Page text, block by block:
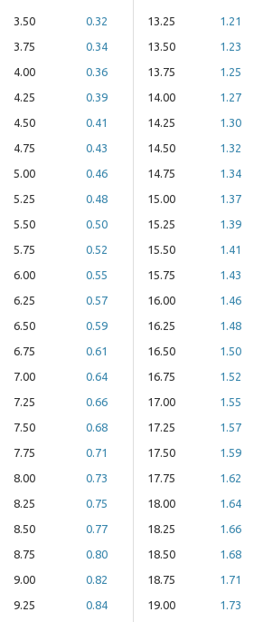
3.50
0.32
3.75
0.34
4.00
0.36
4.25
0.39
4.50
0.41
4.75
0.43
5.00
0.46
5.25
0.48
5.50
0.50
5.75
0.52
6.00
0.55
6.25
0.57
6.50
0.59
6.75
0.61
7.00
0.64
7.25
0.66
7.50
0.68
7.75
0.71
8.00
0.73
8.25
0.75
8.50
0.77
8.75
0.80
9.00
0.82
9.25
0.84
13.25
1.21
13.50
1.23
13.75
1.25
14.00
1.27
14.25
1.30
14.50
1.32
14.75
1.34
15.00
1.37
15.25
1.39
15.50
1.41
15.75
1.43
16.00
1.46
16.25
1.48
16.50
1.50
16.75
1.52
17.00
1.55
17.25
1.57
17.50
1.59
17.75
1.62
18.00
1.64
18.25
1.66
18.50
1.68
18.75
1.71
19.00
1.73